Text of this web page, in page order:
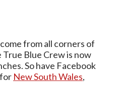
from all corners of
True Blue Crew is now
So have Facebook
New South Wales,